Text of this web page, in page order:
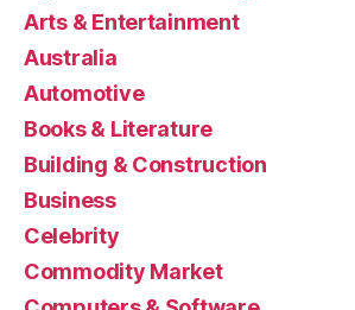
Arts & Entertainment
Australia
Automotive
Books & Literature
Building & Construction
Business
Celebrity
Commodity Market